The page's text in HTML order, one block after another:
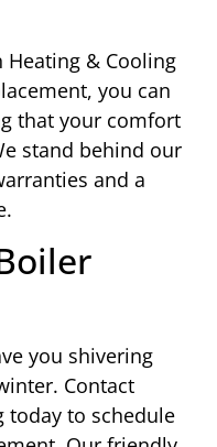
Heating & Cooling
you can
that your comfort
stand behind our
and a
you shivering
Contact
today to schedule